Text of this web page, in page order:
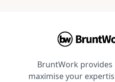
BruntWork
maximise your